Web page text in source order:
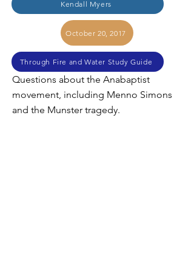
Kendall Myers
October 20, 2017
Through Fire and Water Study Guide
Questions about the Anabaptist
movement, including Menno Simons
and the Munster tragedy.